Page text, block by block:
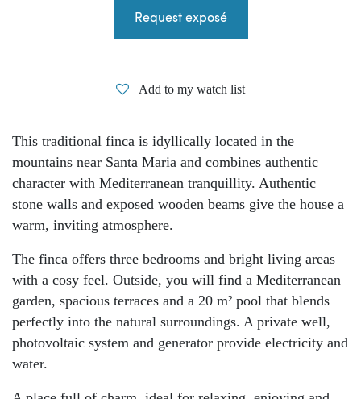
Request exposé
Add to my watch list
This traditional finca is idyllically located in the
mountains near Santa Maria and combines authentic
character with Mediterranean tranquillity. Authentic
stone walls and exposed wooden beams give the house a
warm, inviting atmosphere.
The finca offers three bedrooms and bright living areas
with a cosy feel. Outside, you will find a Mediterranean
garden, spacious terraces and a 20 m² pool that blends
perfectly into the natural surroundings. A private well,
photovoltaic system and generator provide electricity and
water.